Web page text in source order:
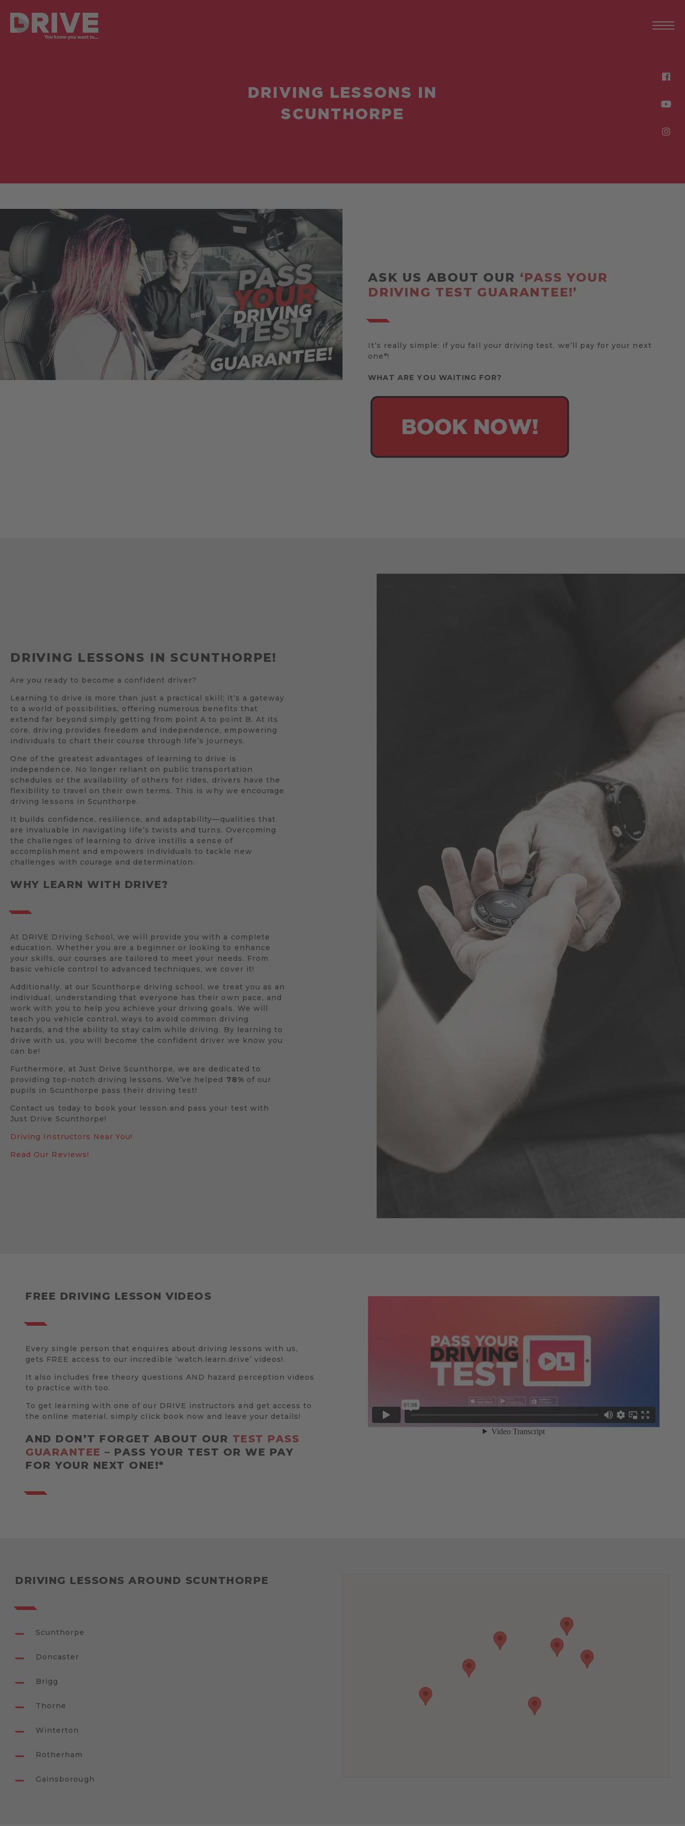
DRIVING LESSONS IN
SCUNTHORPE
ASK US ABOUT OUR ‘PASS YOUR
DRIVING TEST GUARANTEE!’
It’s really simple: if you fail your driving test, we’ll pay for your next
one*!
WHAT ARE YOU WAITING FOR?
DRIVING LESSONS IN SCUNTHORPE!
Are you ready to become a confident driver?
Learning to drive is more than just a practical skill; it’s a gateway
to a world of possibilities, offering numerous benefits that
extend far beyond simply getting from point A to point B. At its
core, driving provides freedom and independence, empowering
individuals to chart their course through life’s journeys.
One of the greatest advantages of learning to drive is
independence. No longer reliant on public transportation
schedules or the availability of others for rides, drivers have the
flexibility to travel on their own terms. This is why we encourage
driving lessons in Scunthorpe.
It builds confidence, resilience, and adaptability—qualities that
are invaluable in navigating life’s twists and turns. Overcoming
the challenges of learning to drive instills a sense of
accomplishment and empowers individuals to tackle new
challenges with courage and determination.
WHY LEARN WITH DRIVE?
At DRIVE Driving School, we will provide you with a complete
education. Whether you are a beginner or looking to enhance
your skills, our courses are tailored to meet your needs. From
basic vehicle control to advanced techniques, we cover it!
Additionally, at our Scunthorpe driving school, we treat you as an
individual, understanding that everyone has their own pace, and
work with you to help you achieve your driving goals. We will
teach you vehicle control, ways to avoid common driving
hazards, and the ability to stay calm while driving. By learning to
drive with us, you will become the confident driver we know you
can be!
Furthermore, at Just Drive Scunthorpe, we are dedicated to
providing top-notch driving lessons. We’ve helped 78% of our
pupils in Scunthorpe pass their driving test!
Contact us today to book your lesson and pass your test with
Just Drive Scunthorpe!
Driving Instructors Near You!
Read Our Reviews!
FREE DRIVING LESSON VIDEOS
Every single person that enquires about driving lessons with us,
gets FREE access to our incredible ‘watch.learn.drive’ videos!.
It also includes free theory questions AND hazard perception videos
to practice with too.
To get learning with one of our DRIVE instructors and get access to
the online material, simply click book now and leave your details!
AND DON’T FORGET ABOUT OUR TEST PASS
GUARANTEE – PASS YOUR TEST OR WE PAY
FOR YOUR NEXT ONE!*
DRIVING LESSONS AROUND SCUNTHORPE
Scunthorpe
Doncaster
Brigg
Thorne
Winterton
Rotherham
Gainsborough